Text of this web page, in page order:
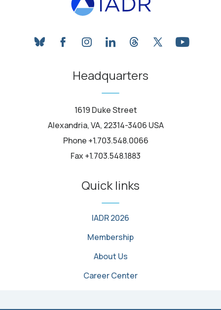
blueskyfacebookinstagram
linkedinthreadstwitter
Headquarters
1619 Duke Street
Alexandria, VA, 22314-3406 USA
Phone +1.703.548.0066
Fax +1.703.548.1883
Quick links
IADR 2026
Membership
About Us
Career Center